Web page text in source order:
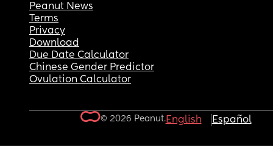
Peanut News
Terms
Privacy
Download
Due Date Calculator
Chinese Gender Predictor
Ovulation Calculator
© 2026 Peanut.English Español